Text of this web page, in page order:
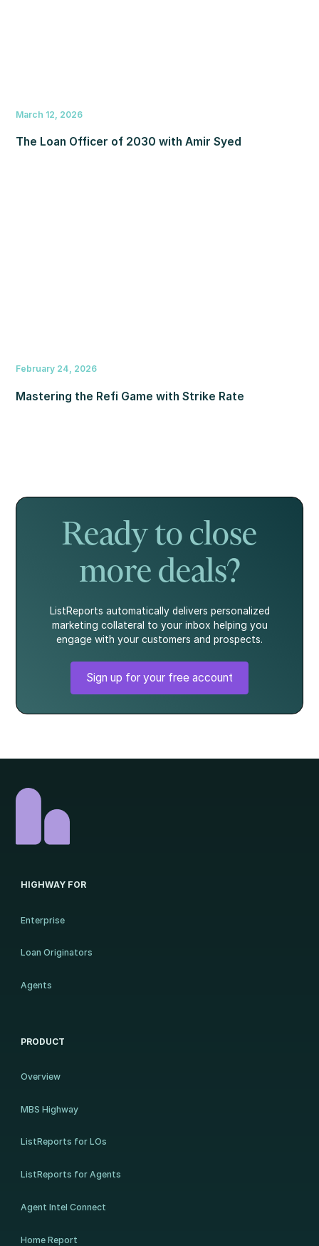
March 12, 2026
The Loan Officer of 2030 with Amir Syed
February 24, 2026
Mastering the Refi Game with Strike Rate
Ready to close
more deals?
ListReports automatically delivers personalized
marketing collateral to your inbox helping you
engage with your customers and prospects.
Sign up for your free account
HIGHWAY FOR
Enterprise
Loan Originators
Agents
PRODUCT
Overview
MBS Highway
ListReports for LOs
ListReports for Agents
Agent Intel Connect
Home Report